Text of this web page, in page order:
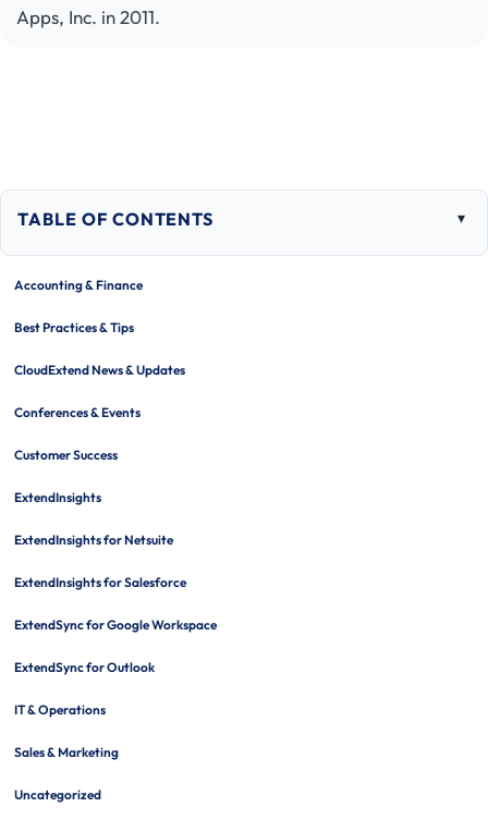
Apps, Inc. in 2011.
TABLE OF CONTENTS
table
Accounting & Finance
Best Practices & Tips
CloudExtend News & Updates
Conferences & Events
Customer Success
ExtendInsights
ExtendInsights for Netsuite
ExtendInsights for Salesforce
ExtendSync for Google Workspace
ExtendSync for Outlook
IT & Operations
Sales & Marketing
Uncategorized